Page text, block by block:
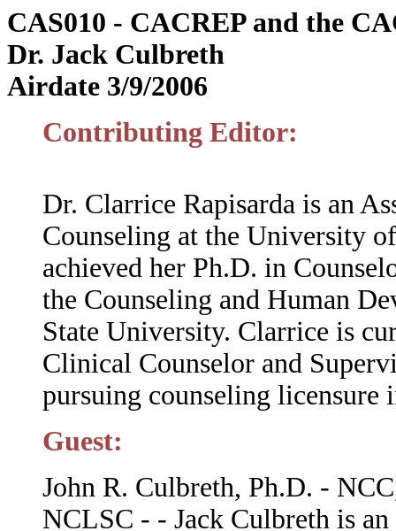
CAS010 - CACREP and the
Dr. Jack Culbreth
Airdate 3/9/2006
Contributing Editor:
Dr. Clarrice Rapisarda is an
Counseling at the University
achieved her Ph.D. in
the Counseling and Human
State University. Clarrice is
Clinical Counselor and
pursuing counseling licensure
Guest:
John R. Culbreth, Ph.D. -
NCLSC - - Jack Culbreth is